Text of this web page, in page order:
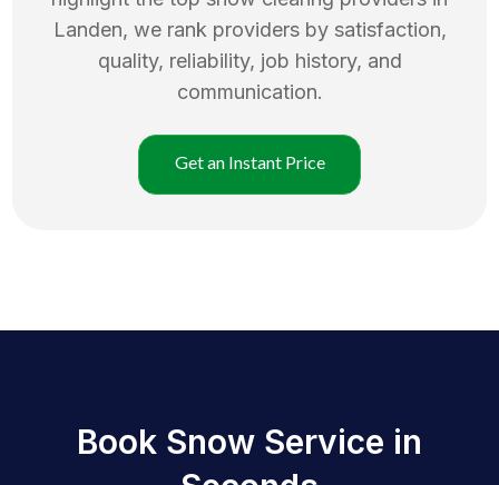
Landen, we rank providers by satisfaction,
quality, reliability, job history, and
communication.
Get an Instant Price
Book Snow Service in